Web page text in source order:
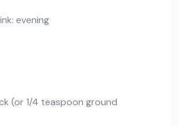
evening
(or 1/4 teaspoon ground